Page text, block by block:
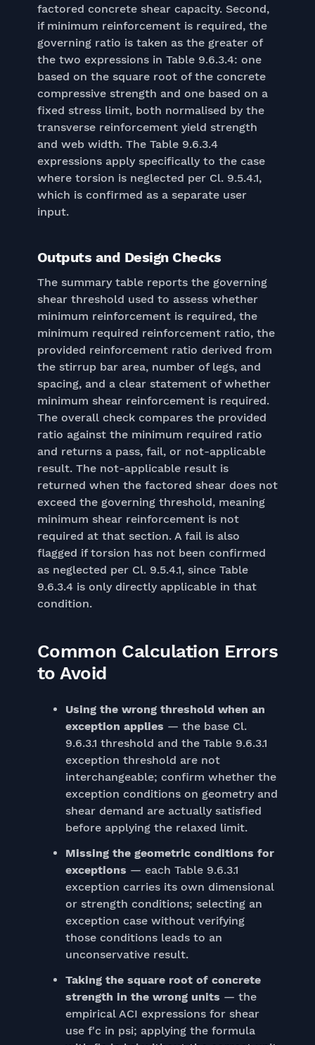
factored concrete shear capacity. Second,
if minimum reinforcement is required, the
governing ratio is taken as the greater of
the two expressions in Table 9.6.3.4: one
based on the square root of the concrete
compressive strength and one based on a
fixed stress limit, both normalised by the
transverse reinforcement yield strength
and web width. The Table 9.6.3.4
expressions apply specifically to the case
where torsion is neglected per Cl. 9.5.4.1,
which is confirmed as a separate user
input.
Outputs and Design Checks
The summary table reports the governing
shear threshold used to assess whether
minimum reinforcement is required, the
minimum required reinforcement ratio, the
provided reinforcement ratio derived from
the stirrup bar area, number of legs, and
spacing, and a clear statement of whether
minimum shear reinforcement is required.
The overall check compares the provided
ratio against the minimum required ratio
and returns a pass, fail, or not-applicable
result. The not-applicable result is
returned when the factored shear does not
exceed the governing threshold, meaning
minimum shear reinforcement is not
required at that section. A fail is also
flagged if torsion has not been confirmed
as neglected per Cl. 9.5.4.1, since Table
9.6.3.4 is only directly applicable in that
condition.
Common Calculation Errors
to Avoid
Using the wrong threshold when an
exception applies — the base Cl.
9.6.3.1 threshold and the Table 9.6.3.1
exception threshold are not
interchangeable; confirm whether the
exception conditions on geometry and
shear demand are actually satisfied
before applying the relaxed limit.
Missing the geometric conditions for
exceptions — each Table 9.6.3.1
exception carries its own dimensional
or strength conditions; selecting an
exception case without verifying
those conditions leads to an
unconservative result.
Taking the square root of concrete
strength in the wrong units — the
empirical ACI expressions for shear
use f'c in psi; applying the formula